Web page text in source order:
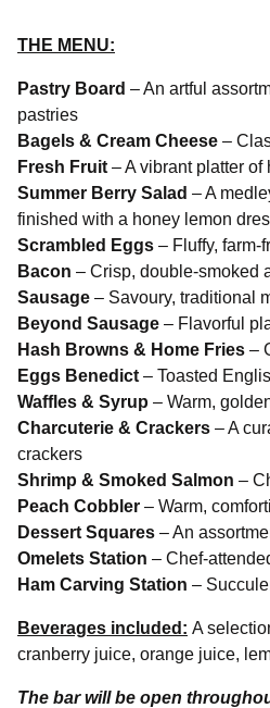
THE MENU:
Pastry Board – An artful
pastries
Bagels & Cream Cheese –
Fresh Fruit – A vibrant platter
Summer Berry Salad – A
finished with a honey lemon
Scrambled Eggs – Fluffy, farm-
Bacon – Crisp, double-smoked
Sausage – Savoury, traditional
Beyond Sausage – Flavorful
Hash Browns & Home Fries –
Eggs Benedict – Toasted
Waffles & Syrup – Warm,
Charcuterie & Crackers – A
crackers
Shrimp & Smoked Salmon –
Peach Cobbler – Warm,
Dessert Squares – An
Omelets Station – Chef-
Ham Carving Station –
Beverages included: A
cranberry juice, orange juice,
The bar will be open